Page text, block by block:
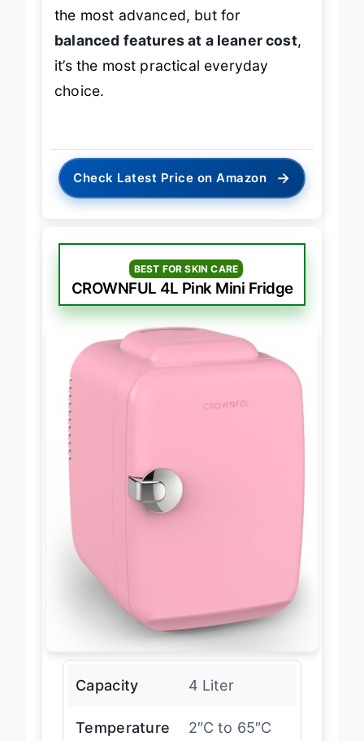
the most advanced, but for
balanced features at a leaner cost,
it’s the most practical everyday
choice.
Check Latest Price on Amazon →
BEST FOR SKIN CARE
CROWNFUL 4L Pink Mini Fridge
Capacity 4 Liter
Temperature
2″C to 65″C